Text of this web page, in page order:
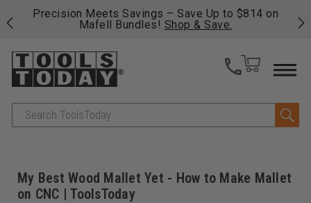
Precision Meets Savings – Save Up to $814 on
Mafell Bundles! Shop & Save.
Search
My Best Wood Mallet Yet - How to Make Mallet
on CNC | ToolsToday